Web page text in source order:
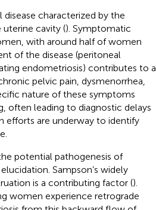
characterized by the
cavity (). Symptomatic
with around half of women
of the disease (peritoneal
endometriosis) contributes to a
pelvic pain, dysmenorrhea,
nature of these symptoms
often leading to diagnostic delays
efforts are underway to identify
potential pathogenesis of
Sampson’s widely
is a contributing factor ().
women experience retrograde